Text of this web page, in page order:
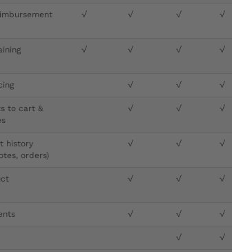
√ √ √ √
√ √ √ √
√ √ √
to cart &
√ √ √
history
orders)
√ √ √
√ √ √
√ √ √
√ √